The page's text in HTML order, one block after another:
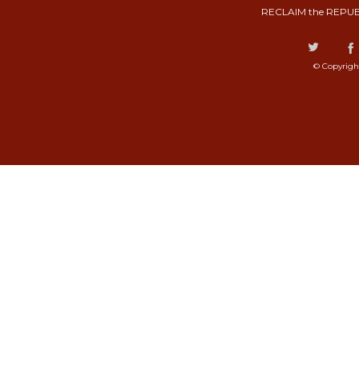
RECLAIM the
©